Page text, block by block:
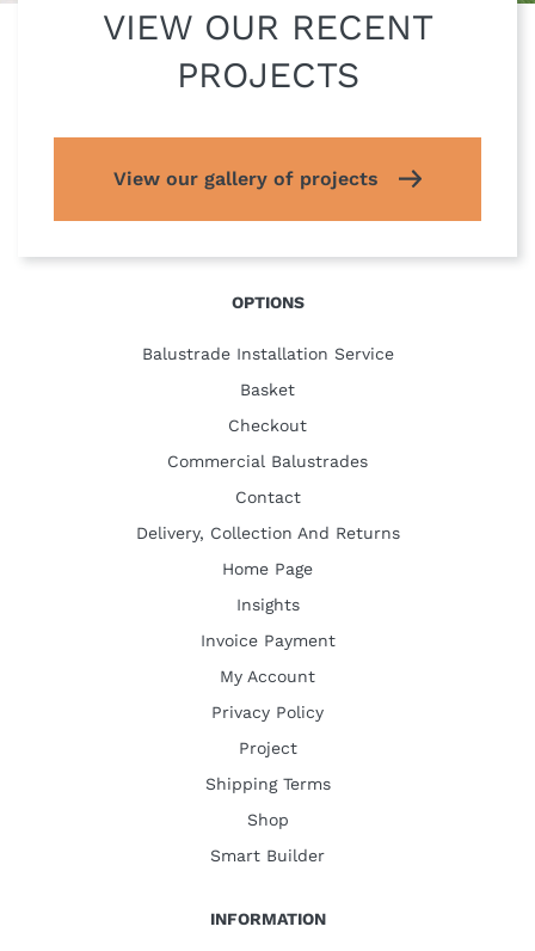
VIEW OUR RECENT
PROJECTS
View our gallery of projects
OPTIONS
Balustrade Installation Service
Basket
Checkout
Commercial Balustrades
Contact
Delivery, Collection And Returns
Home Page
Insights
Invoice Payment
My Account
Privacy Policy
Project
Shipping Terms
Shop
Smart Builder
INFORMATION